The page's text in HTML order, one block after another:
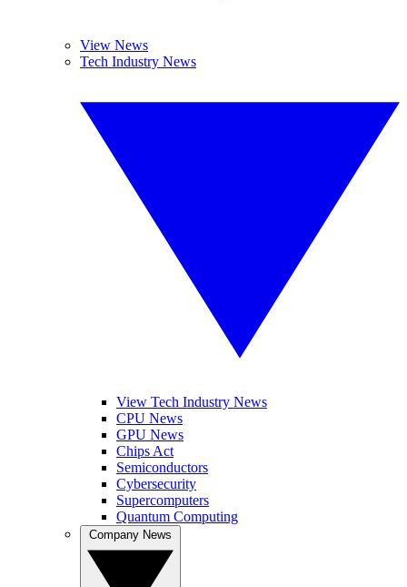
View News
Tech Industry News
View Tech Industry News
CPU News
GPU News
Chips Act
Semiconductors
Cybersecurity
Supercomputers
Quantum Computing